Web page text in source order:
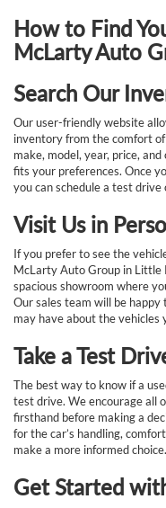
How to Find
McLarty Auto
Search Our
Our user-friendly website
inventory from the comfort
make, model, year, price,
fits your preferences. Once
you can schedule a test
Visit Us in
If you prefer to see the
McLarty Auto Group in Little
spacious showroom where
Our sales team will be
may have about the vehicles
Take a Test
The best way to know if a
test drive. We encourage all
firsthand before making a
for the car’s handling,
make a more informed choice.
Get Started